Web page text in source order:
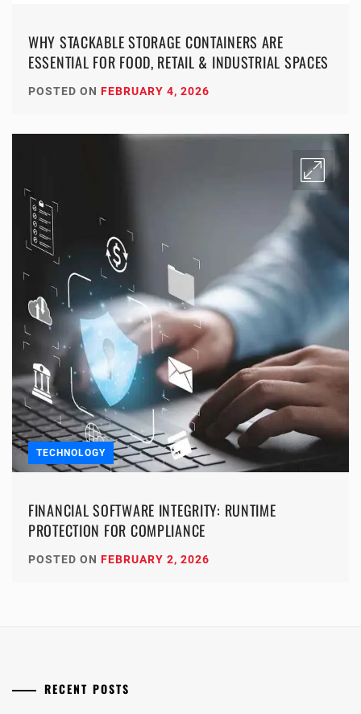
WHY STACKABLE STORAGE CONTAINERS ARE
ESSENTIAL FOR FOOD, RETAIL & INDUSTRIAL SPACES
POSTED ON FEBRUARY 4, 2026
TECHNOLOGY
FINANCIAL SOFTWARE INTEGRITY: RUNTIME
PROTECTION FOR COMPLIANCE
POSTED ON FEBRUARY 2, 2026
RECENT POSTS